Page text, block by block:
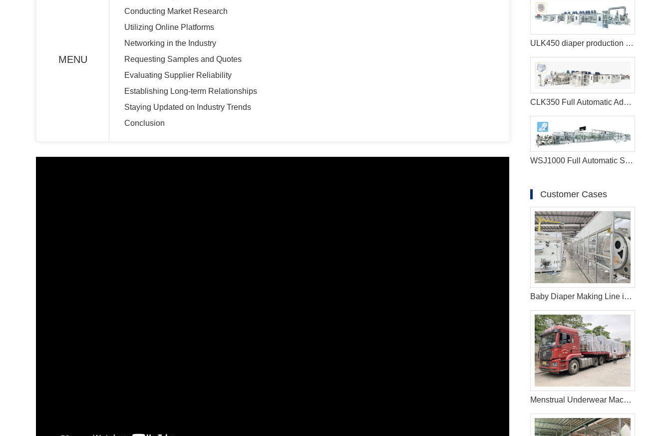
MENU
Conducting Market Research
Utilizing Online Platforms
Networking in the Industry
Requesting Samples and Quotes
Evaluating Supplier Reliability
Establishing Long-term Relationships
Staying Updated on Industry Trends
Conclusion
ULK450 diaper production machine
CLK350 Full Automatic Adult Diaper Making Machine
WSJ1000 Full Automatic Sanitary Napkin Machine
Customer Cases
Baby Diaper Making Line in Afghanistan
Menstrual Underwear Machine in China